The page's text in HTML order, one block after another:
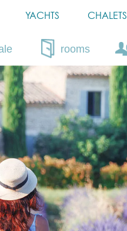
YACHTS CHALETS
rooms